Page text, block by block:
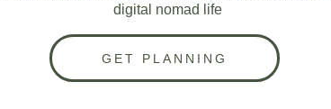
GET PLANNING
digital nomad life